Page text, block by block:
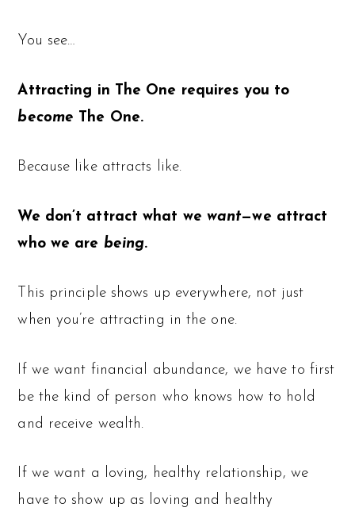
You see…
Attracting in The One requires you to
become The One.
Because like attracts like.
We don’t attract what we want—we attract
who we are being.
This principle shows up everywhere, not just
when you’re attracting in the one.
If we want financial abundance, we have to first
be the kind of person who knows how to hold
and receive wealth.
If we want a loving, healthy relationship, we
have to show up as loving and healthy